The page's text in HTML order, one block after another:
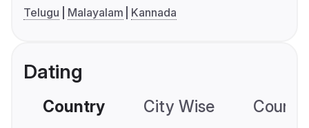
Telugu
Malayalam Kannada
Dating
Country City Wise